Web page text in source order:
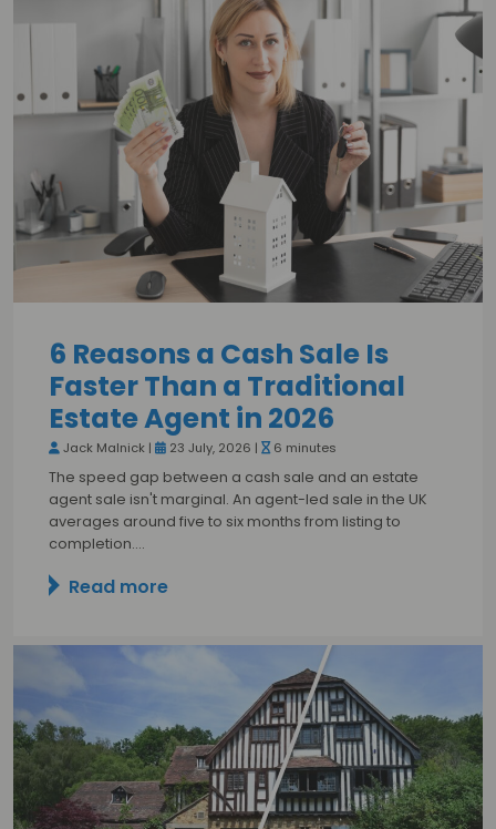
6 Reasons a Cash Sale Is
Faster Than a Traditional
Estate Agent in 2026
Jack Malnick | 23 July, 2026 | 6 minutes
The speed gap between a cash sale and an estate
agent sale isn't marginal. An agent-led sale in the UK
averages around five to six months from listing to
completion.…
Read more